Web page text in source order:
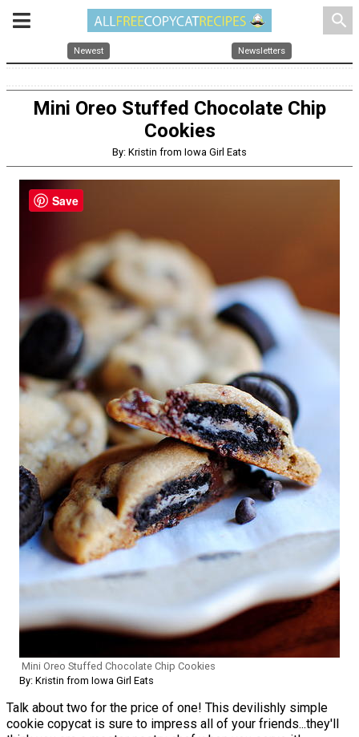
search
Newest Newsletters
Mini Oreo Stuffed Chocolate Chip
Cookies
By: Kristin from Iowa Girl Eats
Mini Oreo Stuffed Chocolate Chip Cookies
By: Kristin from Iowa Girl Eats
Talk about two for the price of one! This devilishly simple
cookie copycat is sure to impress all of your friends...they'll
Save